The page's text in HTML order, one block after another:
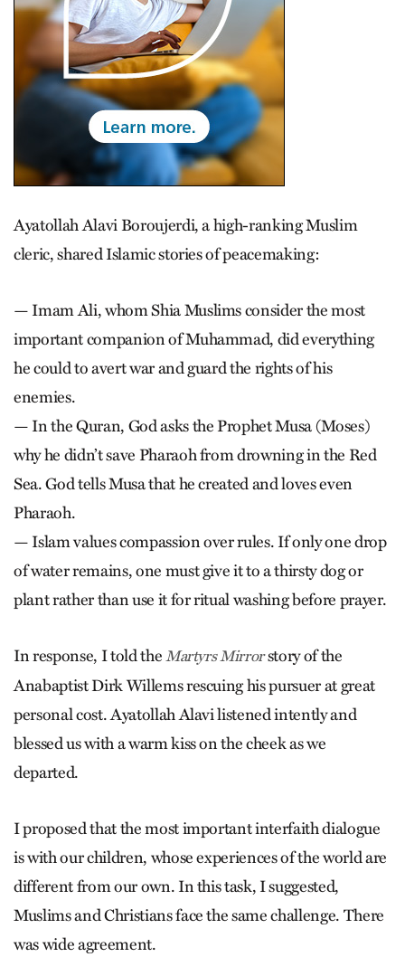
Ayatollah Alavi Boroujerdi, a high-ranking Muslim
cleric, shared Islamic stories of peacemaking:
— Imam Ali, whom Shia Muslims consider the most
important companion of Muhammad, did everything
he could to avert war and guard the rights of his
enemies.
— In the Quran, God asks the Prophet Musa (Moses)
why he didn’t save Pharaoh from drowning in the Red
Sea. God tells Musa that he created and loves even
Pharaoh.
— Islam values compassion over rules. If only one drop
of water remains, one must give it to a thirsty dog or
plant rather than use it for ritual washing before prayer.
In response, I told theMartyrs Mirrorstory of the
Anabaptist Dirk Willems rescuing his pursuer at great
personal cost. Ayatollah Alavi listened intently and
blessed us with a warm kiss on the cheek as we
departed.
I proposed that the most important interfaith dialogue
is with our children, whose experiences of the world are
different from our own. In this task, I suggested,
Muslims and Christians face the same challenge. There
was wide agreement.